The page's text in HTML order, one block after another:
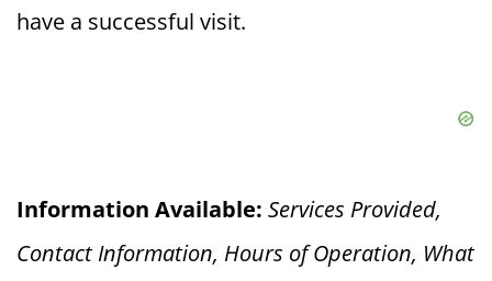
have a successful visit.
Information Available: Services Provided,
Contact Information, Hours of Operation, What